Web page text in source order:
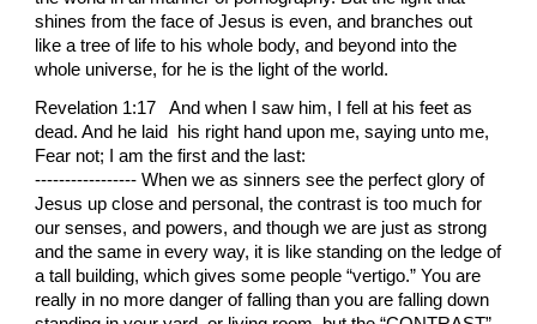
Revelation 1:17 And when I saw him, I fell at his feet as
dead. And he laid his right hand upon me, saying unto me,
Fear not; I am the first and the last:
----------------- When we as sinners see the perfect glory of Jesus up close and personal, the contrast is too much for our senses, and powers, and though we are just as strong and the same in every way, it is like standing on the ledge of a tall building, which gives some people “vertigo.” You are really in no more danger of falling than you are falling down standing in your yard, or living room, but the “CONTRAST” creates the optical illusion that you are almost getting sucked down wards. This is like it was for John when he saw the glorified Christ. The vision of such unearthly glory was so severely shocking and overwhelming and powerful, like Daniel in chapter 10, he felt as if all his strength was sapped, and his whole feeling of well being and sense of self worth was completely non existent. Jesus is not like a UFO that when it flies overhead, sapped the street lights, and makes all the power go off, for some strange reason. If anything Jesus would be giving those who see him greater strength and sense of self worth, but our perseption of reality and our need to feel superior will not let us feel it. And also, the sight of his form is far too alien in nature than can ever be explained or described without sounding too bizzare and fantastic for anyone to believe even in the slightest. But this image is on the chest area of his buriel cloth. The burn marks would not touch the image area and even stopped on an “even slant” along it’s border. And his voice is so much beyond the voice of a mere “multitude” as it was while he was “just the word not yet made flesh,” (in Daniel chapter 10,) that it is as the sound of all the water in the whole universe crashing and rushing like the voice of an “innumerable company of angels.” All this made John lose his sense of balance and fall down as if he had just been killed, yet he, still having awareness of his surrounding, knew he was helplessly laying at the feet of the “meekest of all men,” who said, “learn of me for I am meek and lowly, and you shall find rest to your souls.” It appears John was finding that rest, but it was not from being with his human nature, but by being overwhelmed by his ultimate “morning star” nature. Jesus had promised that John would not die until he saw him in his glory, and now he was ready and fit to die, and only Jesus speaking peace and strength to his soul could make him rise up and begin to write down what words Jesus made able to understand, and compose into that message which is the summary of all Christian letters that can ever be written. So after Jesus touched him with the most glorious healing touch that made John’s soul prosper beyond what Jesus could have ever done during his earthly ministry, doing greater works through us, since he has gone to his father and become glorified, Jesus spoke those words, “fear not.” Whatever God or Jesus or any divine being speaks, we must look and see from what “Standpoint” do they speak it. Jesus spoke this in the same sense as when he walking upon the see, and bid Peter to come out to him. Jesus now glorified walks upon the “Sea of the world,” and bids us to not fear to follow him, and draw men into that church he walks in the midst of. But they must be fished for, and drawn in, and this means we have to be freed from those same vises which they are addicted to and ensnared by. No lifeguard can save a drowning victim if he himself is drowning. We cannot imagine that to become like a sinner and do the same works a sinner does will make us better able to save them, since it would easier just to give them the same license to sin which we “think we are enjoying.” It would be easier to show the world how to sin and yet believe God is okay with it. But the light of the world comes into that world bidding us to come into it by the standards he does, which is to “walk upon it,” even upon the “high places” of it, though we may visit the lowest places of it. Though that world sits in darkness, they will see a great light, and the main words that great light wants us to understand is “fear not.” What do these words mean? First it means we need to know where our connection with the church is: in his right hand. He touches us with the same hand in which he holds us, and where no man can snatch us out of. His touch throws the switch which makes all the fellowship of the saints activated by the presence of the holy spirit which moves upon the “face of our waters.” We are made of mostly water, and water is a medium which can be made very holy and contain a lot of communication just like a reciever on a radio. And the voice of Jessus too is compared to water, and the sound of much water all crashing together at one time. This fellowship of the holy spirit, which spirit IS THE IDENTITY OF ALL THE SAINTS, which is why God tells us throughout the Bible that “Elijah” will be sent, for he is symbolic of the indwelling of the holy spirit. So the spirit of Elijah is the spirit of the church, and so makes us all who recieve that spirit Elijah the prophet, though under different names. This should make us know who we are and what gifts God has given us. He who drives a powerful sports car, but does not know it, but is told all his life that it is a piece of junk, will fear to use that car for hardly more than what he absolutely has to. But if he knows it is an amazing piece of machenery, fit for the most glorious Kings and Queens to drive, and could not crash even if you tried, would find himself elated with wonder and joy and become tempted even to become arrogant. The promises of God are given us, and are called “great and precious,” yet we are told all our lives by our own sinful nature that they are hardly worth anything, just because they do not manifest in the manner in which we want, and expect, so we discourage our selves from driving that “sports car,” thinking it will not be worth it, and we will become losers in the end from all the worthless attention we give them. But Jesus saying “fear not to take these great precious promises unto yourself, nor fear they will not perform as promised,” makes us take a second thought, and wonder at how we have been deluted to imagine that what God had given us was as common and as unclean as some tall tail a drunken and filthy hobo in some dark alley might tell us. God is sued everytime we pray, if he is “faithful and just;” we do not need to hire a detective to find out his address and get a judge to serve him his papers. He who is all justice is faithful and just to JUDGE HIMSELF AND APPLY THE LAW TO HIS OWN WAYS. Every time we pray Psalm 51, “behold I was shaped in iniquity,” GOD IS EFFECTIVELY SUED FOR HAVING BEEN THE VERY ONE WHO DID IT! He will not give his glory to another, which glory is that he does all things, and the wicked are but his sword, and precise surgical instrument in the hand of the master, and that there can be no evil in the city by any terrorist unless he does it. AMOS 3; 6. We may think we defiled ourselves with sin, and the terrorist may think he managed to murder all those people, but unless God decided what effect our enemity and rebellion against him would have on the world, it would not have been done. We sin by failing to turn to God, but God decides what sins will be spawned in our hearts and lives as a result. No one sins unless it proceeds from the heart, and most all sinners under the need to believe they are righteous and going to heaven, have restrictions on what they will allow themselves to do. Jesus being the light of the world also gives sinners light in all the evil they do also, and so if ever that light is shut down or off altogether, we would just all grope in darkness, and not even be able to percieve what our flesh was sensing or what our brain was thinking. Our souls would be locked up inside our bodies like a body in a casket, and we would be effectively in hell even while we ranted and raved in our panic and delsions on earth. So God will not helplessly stand back like a man who finds someone changed the lock on his house, and he cannot get the key. When we say “I was shaped in iniquity,” God knows he did it, and that we are taking advantage of his “escape clause,” which makes it so we do not have to spend eternity also punished in the lake of fire for what he has done to us. And the more intellagent and merciful one is, the less we need to “strike it home to him” what he has done; BESIDES GOD IS JUST WAITING FOR US TO COME TO HIM, SO HE CAN SUE HIMSELF AT HIS OWN COURT FOR WHAT HE DID TO US. He cannot forgive us our sins unless he sues himself for making us sinners to begin with, (not counting them bad because of what they do to us, but because of what they do to him,) and in turn, for the sake of Jesus who died for us, give us such a windfall of heavenly cash, our souls prosper to the degree we prosper in great and mighty ways in all our carnal lives as well. To fear not means we have all our fear towards God, and made into that “fear of the Lord which is clean and enduring forever.” We must not fear anything which only thinks it has power to destroy our flesh, but if he is given license by God to do it, that is all he can kill. We ought to fear our own sinfulness INFINITELY MORE than we should fear satan even if we were in the very pits of hell eternally doomed to be his object of torture in the worst way, BECAUSE ONLY OUR SINFULNESS CAN MAKE US FALL UNDER THE ETERNAL WRATH OF GOD. But Jesus says “fear not” for he has saved us from our sins as a most merciful and jealous husband snatches his prized wife from the hands of those who would endanger her. We must not fear losing in growing in God if we can believe that Jesus must play the part of the husband, even a husband who finds a most exotic and breath takingly gorgeous “trophy wife” and dotes upon her day and night: and that wife is us IF INDEED WE DARE TO TAKE UPON US THE NAME OF THE CHURCH. If we say the name “tree” let us not imagine a toad or a bump in the road. S